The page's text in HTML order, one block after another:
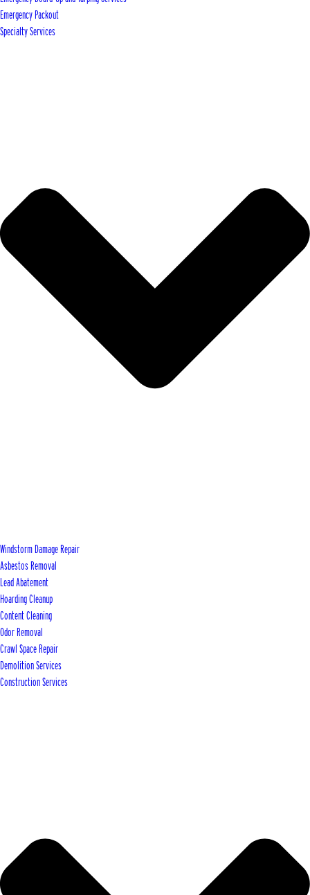
Emergency Packout
Specialty Services
Windstorm Damage Repair
Asbestos Removal
Lead Abatement
Hoarding Cleanup
Content Cleaning
Odor Removal
Crawl Space Repair
Demolition Services
Construction Services